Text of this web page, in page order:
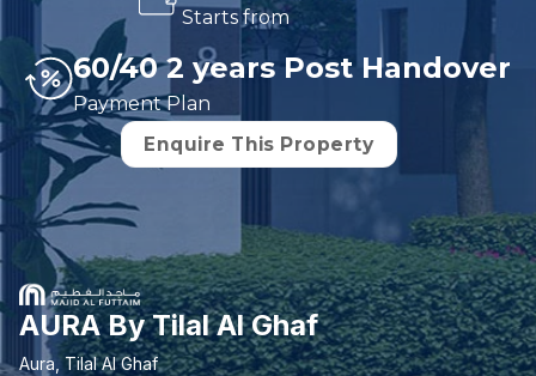
Starts from
60/40 2 years Post Handover
Payment Plan
Enquire This Property
AURA By Tilal Al Ghaf
Aura, Tilal Al Ghaf